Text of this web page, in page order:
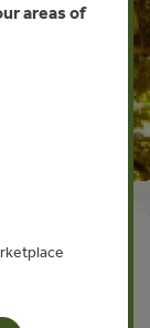
areas of